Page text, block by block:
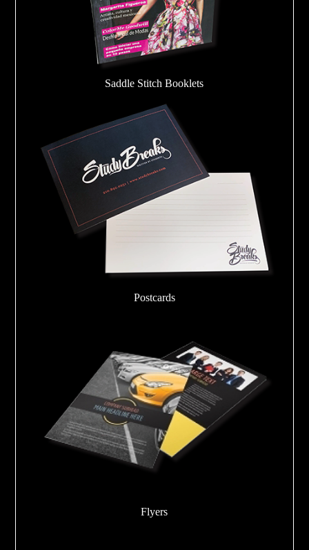
Saddle Stitch Booklets
Postcards
Flyers